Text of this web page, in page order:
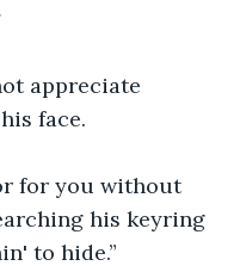
appreciate
face.
for you without
his keyring
to hide.”